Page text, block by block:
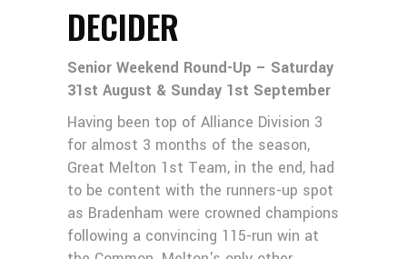
DECIDER
Senior Weekend Round-Up – Saturday
31st August & Sunday 1st September
Having been top of Alliance Division 3
for almost 3 months of the season,
Great Melton 1st Team, in the end, had
to be content with the runners-up spot
as Bradenham were crowned champions
following a convincing 115-run win at